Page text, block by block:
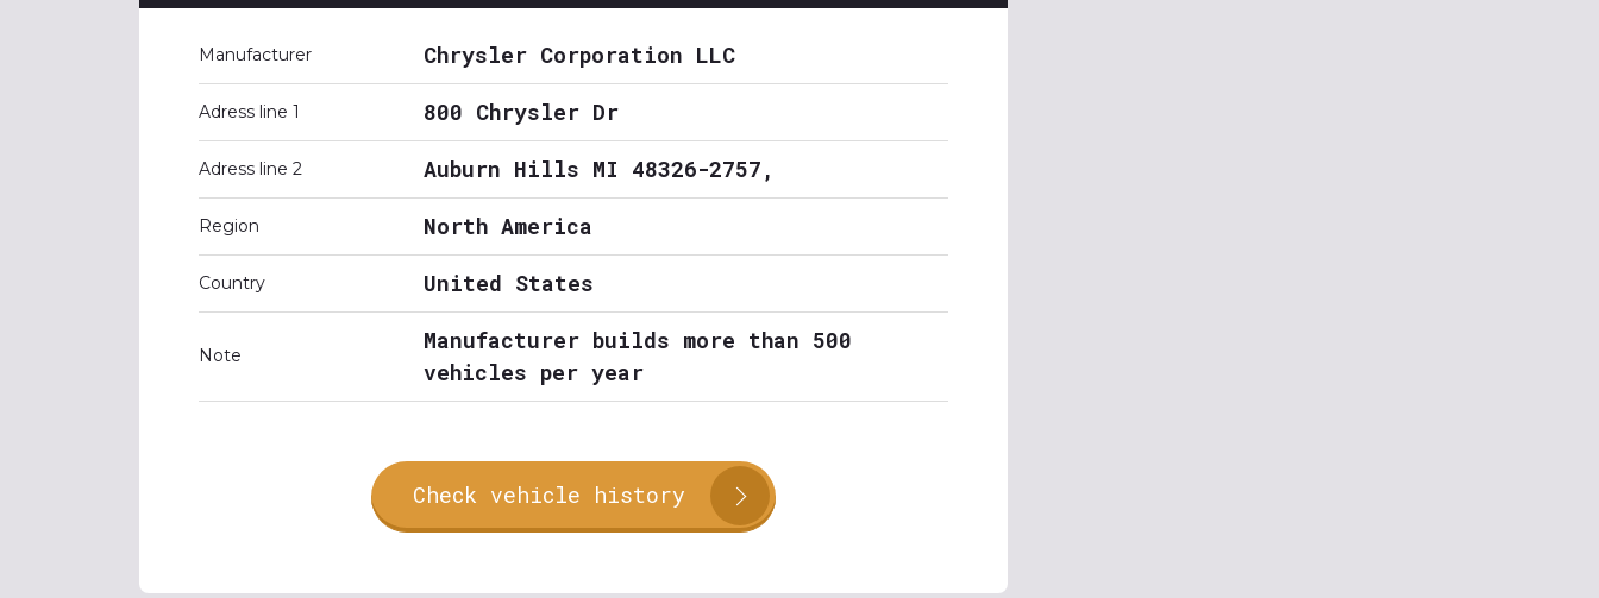
Manufacturer Chrysler Corporation LLC
Adress line 1 800 Chrysler Dr
Adress line 2 Auburn Hills MI 48326-2757,
Region North America
Country United States
Note
Manufacturer builds more than 500
vehicles per year
Check vehicle history